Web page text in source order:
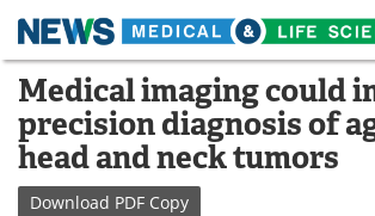
Skip
content
Medical Home Life
About
News
Medical imaging could
precision diagnosis of
head and neck tumors
Download PDF Copy